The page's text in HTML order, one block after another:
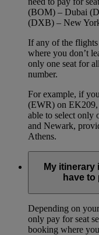
(BOM) – Dubai
(DXB) – New
If any of the
where you don’t
only one seat for
number.
For example, if
(EWR) on
able to select only
and Newark,
Athens.
My itinerary
have
Depending on
only pay for seat
booking where